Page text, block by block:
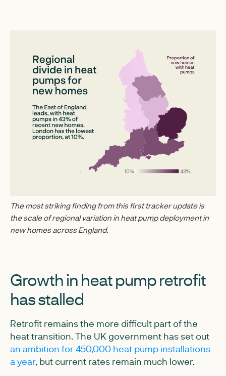
The most striking finding from this first tracker update is
the scale of regional variation in heat pump deployment in
new homes across England.
Growth in heat pump retrofit
has stalled
Retrofit remains the more difficult part of the
heat transition. The UK government has set out
an ambition for 450,000 heat pump installations
a year, but current rates remain much lower.